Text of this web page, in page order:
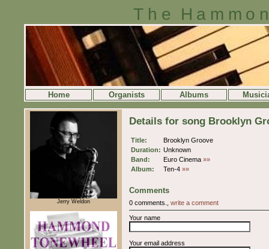
The
Home Organists Albums
Jerry Weldon
Details for song Brooklyn
Title:
Brooklyn Groove
Duration: Unknown
Band:
Euro Cinema »»
Album:
Ten-4 »»
Comments
0 comments., write a comment
Your name
Your email address